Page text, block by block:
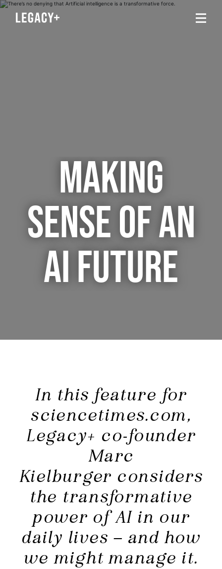
MAKING
SENSE OF AN
AI FUTURE
In this feature for
sciencetimes.com,
Legacy+ co-founder
Marc
Kielburger considers
the transformative
power of AI in our
daily lives – and how
we might manage it.